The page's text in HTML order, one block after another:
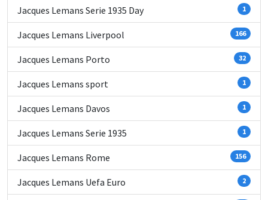
Jacques Lemans Serie 1935 Day 1
Jacques Lemans Liverpool 166
Jacques Lemans Porto 32
Jacques Lemans sport 1
Jacques Lemans Davos 1
Jacques Lemans Serie 1935 1
Jacques Lemans Rome 156
Jacques Lemans Uefa Euro 2